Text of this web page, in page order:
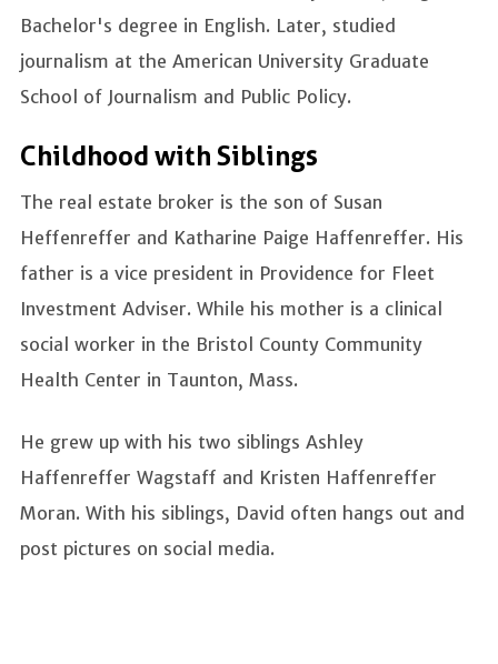
Bachelor's degree in English. Later, studied
journalism at the American University Graduate
School of Journalism and Public Policy.
Childhood with Siblings
The real estate broker is the son of Susan
Heffenreffer and Katharine Paige Haffenreffer. His
father is a vice president in Providence for Fleet
Investment Adviser. While his mother is a clinical
social worker in the Bristol County Community
Health Center in Taunton, Mass.
He grew up with his two siblings Ashley
Haffenreffer Wagstaff and Kristen Haffenreffer
Moran. With his siblings, David often hangs out and
post pictures on social media.